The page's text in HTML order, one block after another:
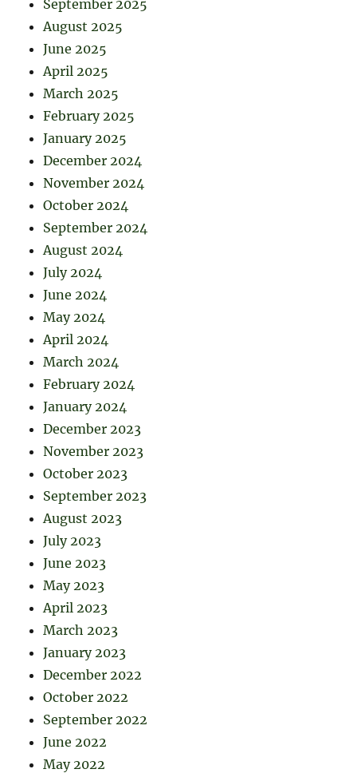
September 2025
August 2025
June 2025
April 2025
March 2025
February 2025
January 2025
December 2024
November 2024
October 2024
September 2024
August 2024
July 2024
June 2024
May 2024
April 2024
March 2024
February 2024
January 2024
December 2023
November 2023
October 2023
September 2023
August 2023
July 2023
June 2023
May 2023
April 2023
March 2023
January 2023
December 2022
October 2022
September 2022
June 2022
May 2022